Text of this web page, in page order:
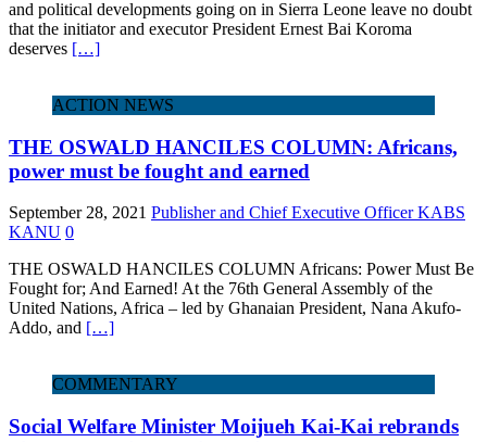
and political developments going on in Sierra Leone leave no doubt
that the initiator and executor President Ernest Bai Koroma
deserves […]
ACTION NEWS
THE OSWALD HANCILES COLUMN: Africans,
power must be fought and earned
September 28, 2021 Publisher and Chief Executive Officer KABS
KANU 0
THE OSWALD HANCILES COLUMN Africans: Power Must Be
Fought for; And Earned! At the 76th General Assembly of the
United Nations, Africa – led by Ghanaian President, Nana Akufo-
Addo, and […]
COMMENTARY
Social Welfare Minister Moijueh Kai-Kai rebrands